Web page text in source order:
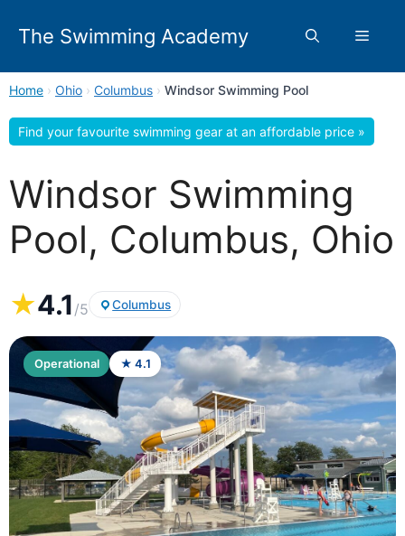
The Swimming Academy Menu
Home › Ohio › Columbus › Windsor Swimming Pool
Find your favourite swimming gear at an affordable price »
Windsor Swimming
Pool, Columbus, Ohio
★4.1 /5 Columbus
Operational ★ 4.1